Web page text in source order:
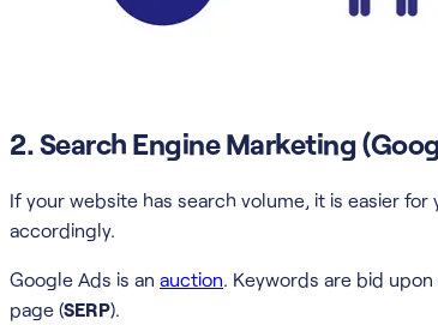
2. Search Engine Marketing
If your website has search volume, it is easier
accordingly.
Google Ads is an auction. Keywords are bid
page (SERP).